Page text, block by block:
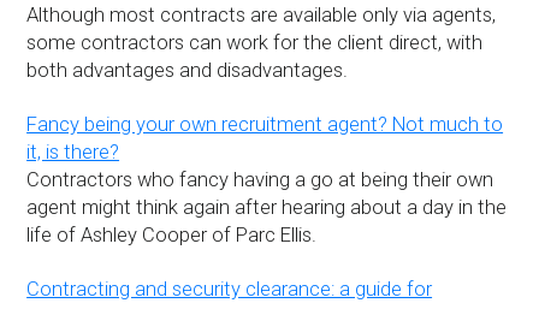
Although most contracts are available only via agents,
some contractors can work for the client direct, with
both advantages and disadvantages.
Fancy being your own recruitment agent? Not much to
it, is there?
Contractors who fancy having a go at being their own
agent might think again after hearing about a day in the
life of Ashley Cooper of Parc Ellis.
Contracting and security clearance: a guide for